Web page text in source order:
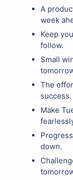
A
week
Keep
follow.
Small
The
success.
Make
down.